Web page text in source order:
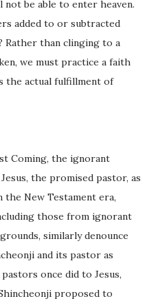
be able to enter heaven.
added to or subtracted
Rather than clinging to a
we must practice a faith
the actual fulfillment of
Coming, the ignorant
the promised pastor, as
the New Testament era,
those from ignorant
similarly denounce
and its pastor as
once did to Jesus,
proposed to